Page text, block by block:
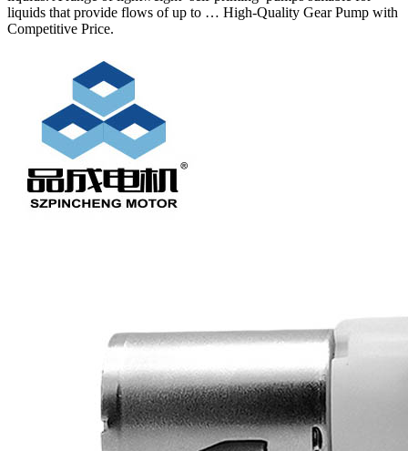
liquids that provide flows of up to … High-Quality Gear Pump with
Competitive Price.